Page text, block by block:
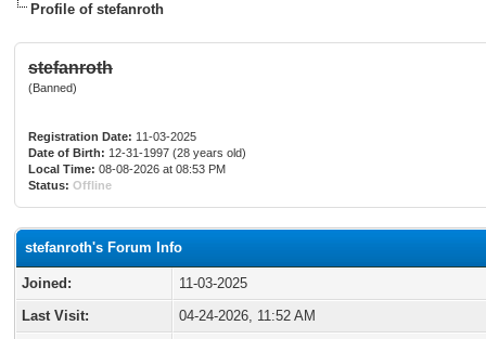
Profile of stefanroth
stefanroth
(Banned)
Registration Date: 11-03-2025
Date of Birth: 12-31-1997 (28 years old)
Local Time: 08-08-2026 at 08:53 PM
Status: Offline
stefanroth's Forum Info
Joined:
11-03-2025
Last Visit:
04-24-2026, 11:52 AM